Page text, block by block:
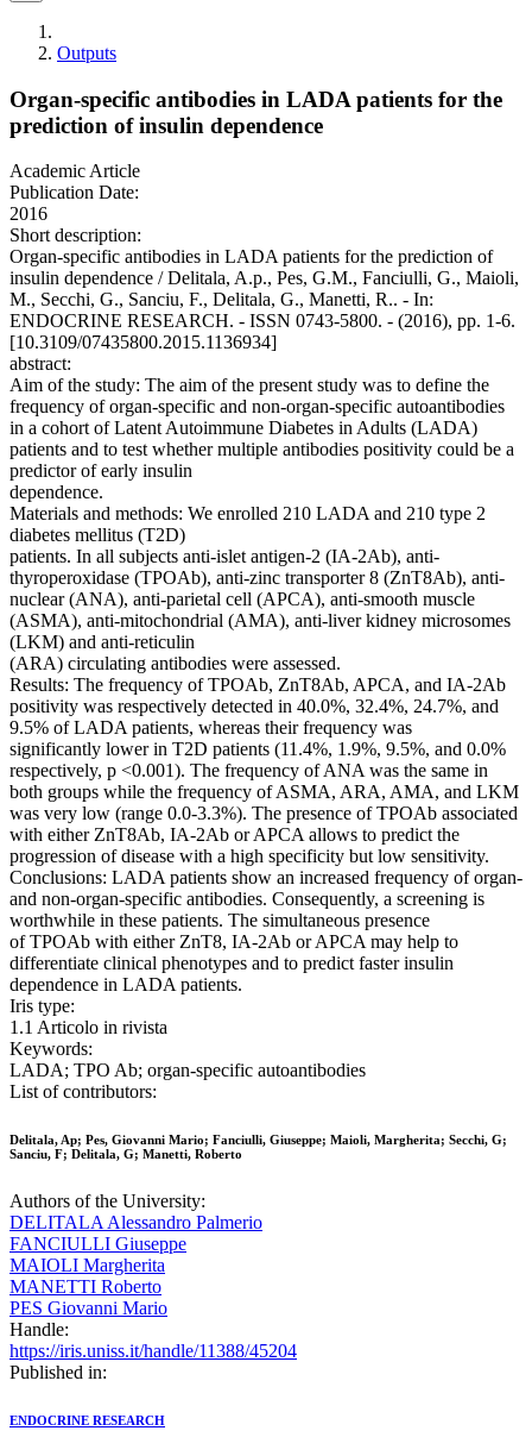
Outputs
Organ-specific antibodies in LADA patients for the
prediction of insulin dependence
Academic Article
Publication Date:
2016
Short description:
Organ-specific antibodies in LADA patients for the prediction of
insulin dependence / Delitala, A.p., Pes, G.M., Fanciulli, G., Maioli,
M., Secchi, G., Sanciu, F., Delitala, G., Manetti, R.. - In:
ENDOCRINE RESEARCH. - ISSN 0743-5800. - (2016), pp. 1-6.
[10.3109/07435800.2015.1136934]
abstract:
Aim of the study: The aim of the present study was to define the
frequency of organ-specific and non-organ-specific autoantibodies
in a cohort of Latent Autoimmune Diabetes in Adults (LADA)
patients and to test whether multiple antibodies positivity could be a
predictor of early insulin
dependence.
Materials and methods: We enrolled 210 LADA and 210 type 2
diabetes mellitus (T2D)
patients. In all subjects anti-islet antigen-2 (IA-2Ab), anti-
thyroperoxidase (TPOAb), anti-zinc transporter 8 (ZnT8Ab), anti-
nuclear (ANA), anti-parietal cell (APCA), anti-smooth muscle
(ASMA), anti-mitochondrial (AMA), anti-liver kidney microsomes
(LKM) and anti-reticulin
(ARA) circulating antibodies were assessed.
Results: The frequency of TPOAb, ZnT8Ab, APCA, and IA-2Ab
positivity was respectively detected in 40.0%, 32.4%, 24.7%, and
9.5% of LADA patients, whereas their frequency was
significantly lower in T2D patients (11.4%, 1.9%, 9.5%, and 0.0%
respectively, p <0.001). The frequency of ANA was the same in
both groups while the frequency of ASMA, ARA, AMA, and LKM
was very low (range 0.0-3.3%). The presence of TPOAb associated
with either ZnT8Ab, IA-2Ab or APCA allows to predict the
progression of disease with a high specificity but low sensitivity.
Conclusions: LADA patients show an increased frequency of organ-
and non-organ-specific antibodies. Consequently, a screening is
worthwhile in these patients. The simultaneous presence
of TPOAb with either ZnT8, IA-2Ab or APCA may help to
differentiate clinical phenotypes and to predict faster insulin
dependence in LADA patients.
Iris type:
1.1 Articolo in rivista
Keywords:
LADA; TPO Ab; organ-specific autoantibodies
List of contributors:
Delitala, Ap; Pes, Giovanni Mario; Fanciulli, Giuseppe; Maioli, Margherita; Secchi, G;
Sanciu, F; Delitala, G; Manetti, Roberto
Authors of the University:
DELITALA Alessandro Palmerio
FANCIULLI Giuseppe
MAIOLI Margherita
MANETTI Roberto
PES Giovanni Mario
Handle:
https://iris.uniss.it/handle/11388/45204
Published in:
ENDOCRINE RESEARCH